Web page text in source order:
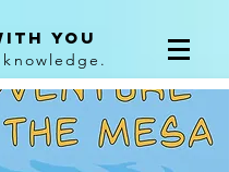
You